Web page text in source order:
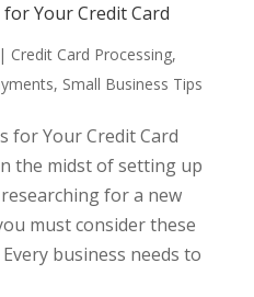
Your Credit Card
Credit Card Processing,
, Small Business Tips
for Your Credit Card
the midst of setting up
for a new
must consider these
business needs to